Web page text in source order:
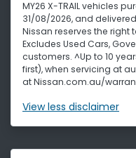
MY26 X-TRAIL vehicles
31/08/2026, and
Nissan reserves the right
Excludes Used Cars,
customers. ^Up to 10
first), when servicing at
at Nissan.com.au/
Viewless disclaimer